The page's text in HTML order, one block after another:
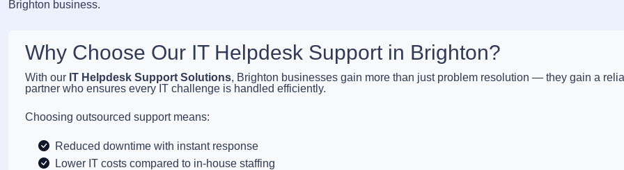
Brighton business.
Why Choose Our IT Helpdesk Support in Brighton?
With our IT Helpdesk Support Solutions, Brighton businesses gain more than just problem resolution — they gain a
partner who ensures every IT challenge is handled efficiently.
Choosing outsourced support means:
Reduced downtime with instant response
Lower IT costs compared to in-house staffing